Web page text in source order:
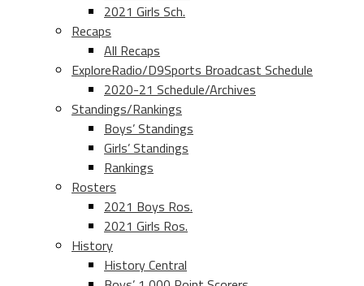
2021 Girls Sch.
Recaps
All Recaps
ExploreRadio/D9Sports Broadcast Schedule
2020-21 Schedule/Archives
Standings/Rankings
Boys’ Standings
Girls’ Standings
Rankings
Rosters
2021 Boys Ros.
2021 Girls Ros.
History
History Central